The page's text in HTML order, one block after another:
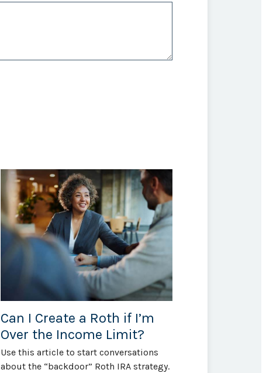
Can I Create a Roth if I’m
Over the Income Limit?
Use this article to start conversations
about the “backdoor” Roth IRA strategy.